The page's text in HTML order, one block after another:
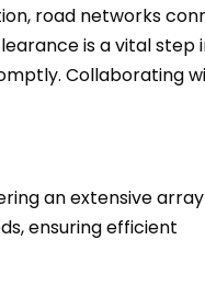
road networks
is a vital step
Collaborating
an extensive
ensuring efficient